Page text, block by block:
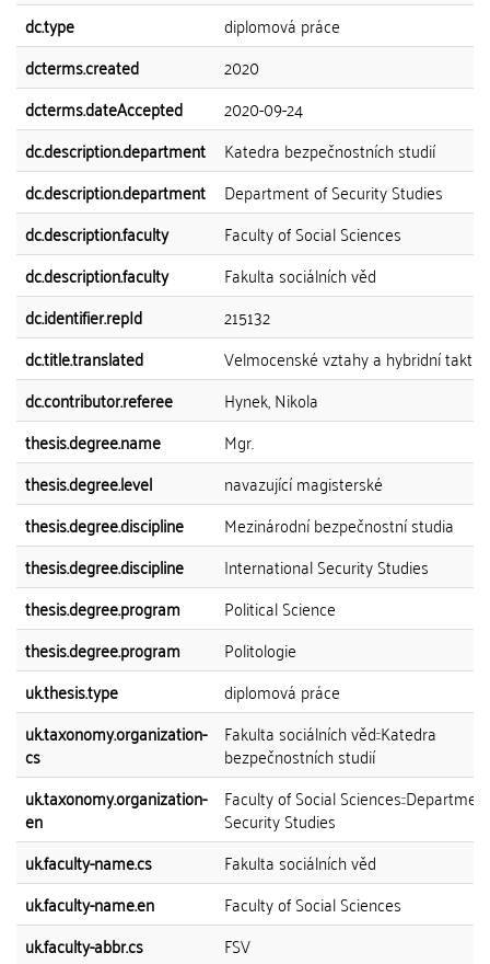
dc.type
diplomová práce
dcterms.created
2020
dcterms.dateAccepted
2020-09-24
dc.description.department
Katedra bezpečnostních studií
dc.description.department
Department of Security Studies
dc.description.faculty
Faculty of Social Sciences
dc.description.faculty
Fakulta sociálních věd
dc.identifier.repId
215132
dc.title.translated
Velmocenské vztahy a hybridní
dc.contributor.referee
Hynek, Nikola
thesis.degree.name
Mgr.
thesis.degree.level
navazující magisterské
thesis.degree.discipline
Mezinárodní bezpečnostní studia
thesis.degree.discipline
International Security Studies
thesis.degree.program
Political Science
thesis.degree.program
Politologie
uk.thesis.type
diplomová práce
uk.taxonomy.organization-
cs
Fakulta sociálních věd::Katedra
bezpečnostních studií
uk.taxonomy.organization-
en
Faculty of Social
Security Studies
uk.faculty-name.cs
Fakulta sociálních věd
uk.faculty-name.en
Faculty of Social Sciences
uk.faculty-abbr.cs
FSV